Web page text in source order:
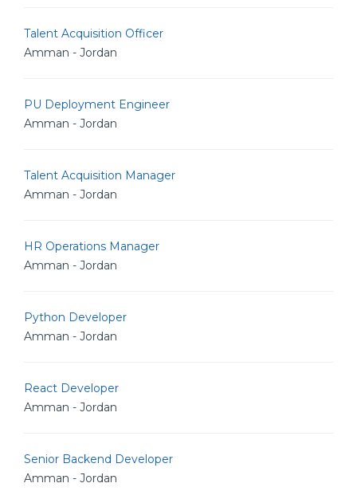
Talent Acquisition Officer
Amman - Jordan
PU Deployment Engineer
Amman - Jordan
Talent Acquisition Manager
Amman - Jordan
HR Operations Manager
Amman - Jordan
Python Developer
Amman - Jordan
React Developer
Amman - Jordan
Senior Backend Developer
Amman - Jordan